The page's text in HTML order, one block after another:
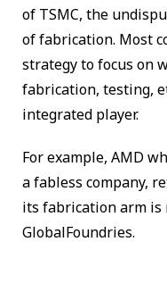
of TSMC, the
of fabrication. Most
strategy to focus on
fabrication, testing,
integrated player.
For example, AMD
a fabless company,
its fabrication arm is
GlobalFoundries.